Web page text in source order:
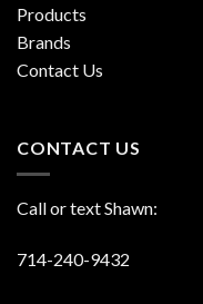
Products
Brands
Contact Us
CONTACT US
Call or text Shawn:
714-240-9432